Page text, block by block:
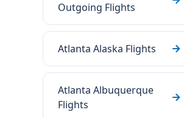
Outgoing Flights
Atlanta Alaska Flights
Atlanta Albuquerque
Flights